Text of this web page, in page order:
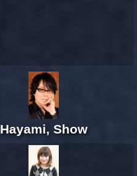
Hayami, Show